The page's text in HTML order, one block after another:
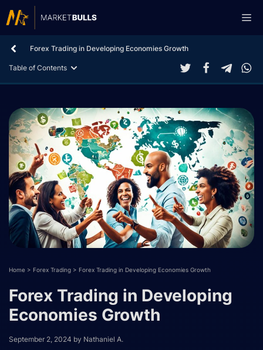
to
Forex Trading in Developing Economies Growth
Table of Contents
Home > Forex Trading > Forex Trading in Developing Economies Growth
Forex Trading in Developing
Economies Growth
September 2, 2024 by Nathaniel A.